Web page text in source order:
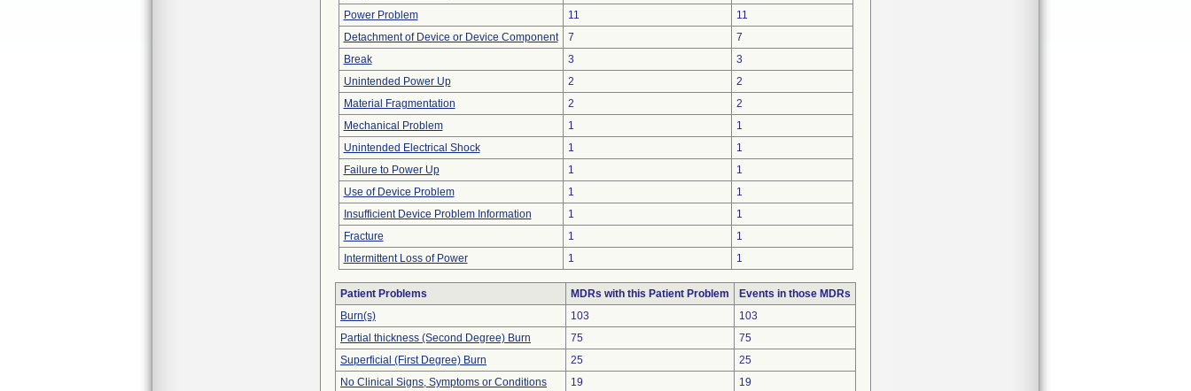
Power Problem
11
11
Detachment of Device or Device Component
7
7
Break
3
3
Unintended Power Up
2
2
Material Fragmentation
2
2
Mechanical Problem
1
1
Unintended Electrical Shock
1
1
Failure to Power Up
1
1
Use of Device Problem
1
1
Insufficient Device Problem Information
1
1
Fracture
1
1
Intermittent Loss of Power
1 1
Patient Problems MDRs with this Patient Problem
Events in those MDRs
Burn(s)
103
103
Partial thickness (Second Degree) Burn
75
75
Superficial (First Degree) Burn
25
25
No Clinical Signs, Symptoms or Conditions
19
19